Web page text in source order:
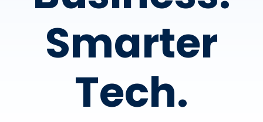
Smarter
Tech.